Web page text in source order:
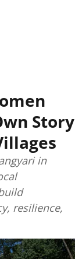
Story
in
resilience,